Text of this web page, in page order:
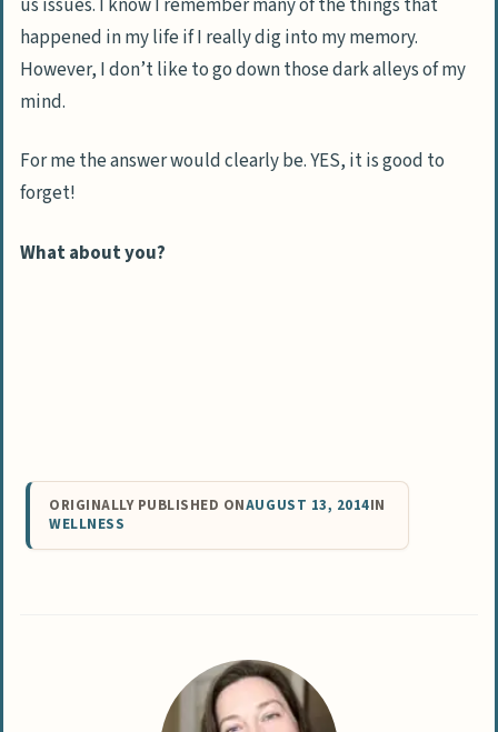
happened in my life if I really dig into my memory.
However, I don’t like to go down those dark alleys of my
mind.
For me the answer would clearly be. YES, it is good to
forget!
What about you?
ORIGINALLY PUBLISHED ONAUGUST 13, 2014IN
WELLNESS